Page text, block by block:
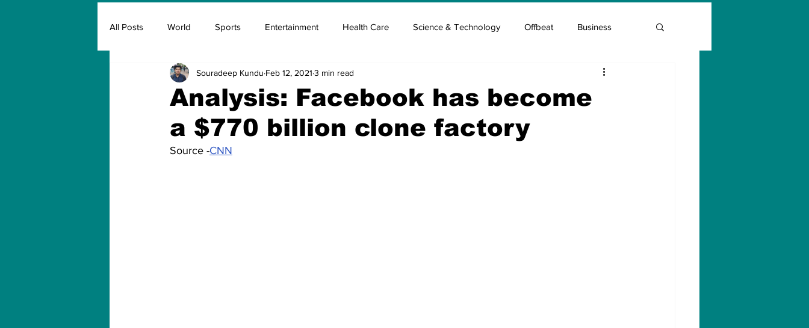
All Posts World Sports Entertainment Health Care Science & Technology Offbeat Business
Insurance Marketing & Advertisement Elon Musk Entrepreneur Guide
Covid Covid Oxygen Covid Blood & plasma Covid Medicines & Hospitals
Analysis: Facebook has become
a $770 billion clone factory
Souradeep Kundu Feb 12, 2021 3 min read
Source -CNN